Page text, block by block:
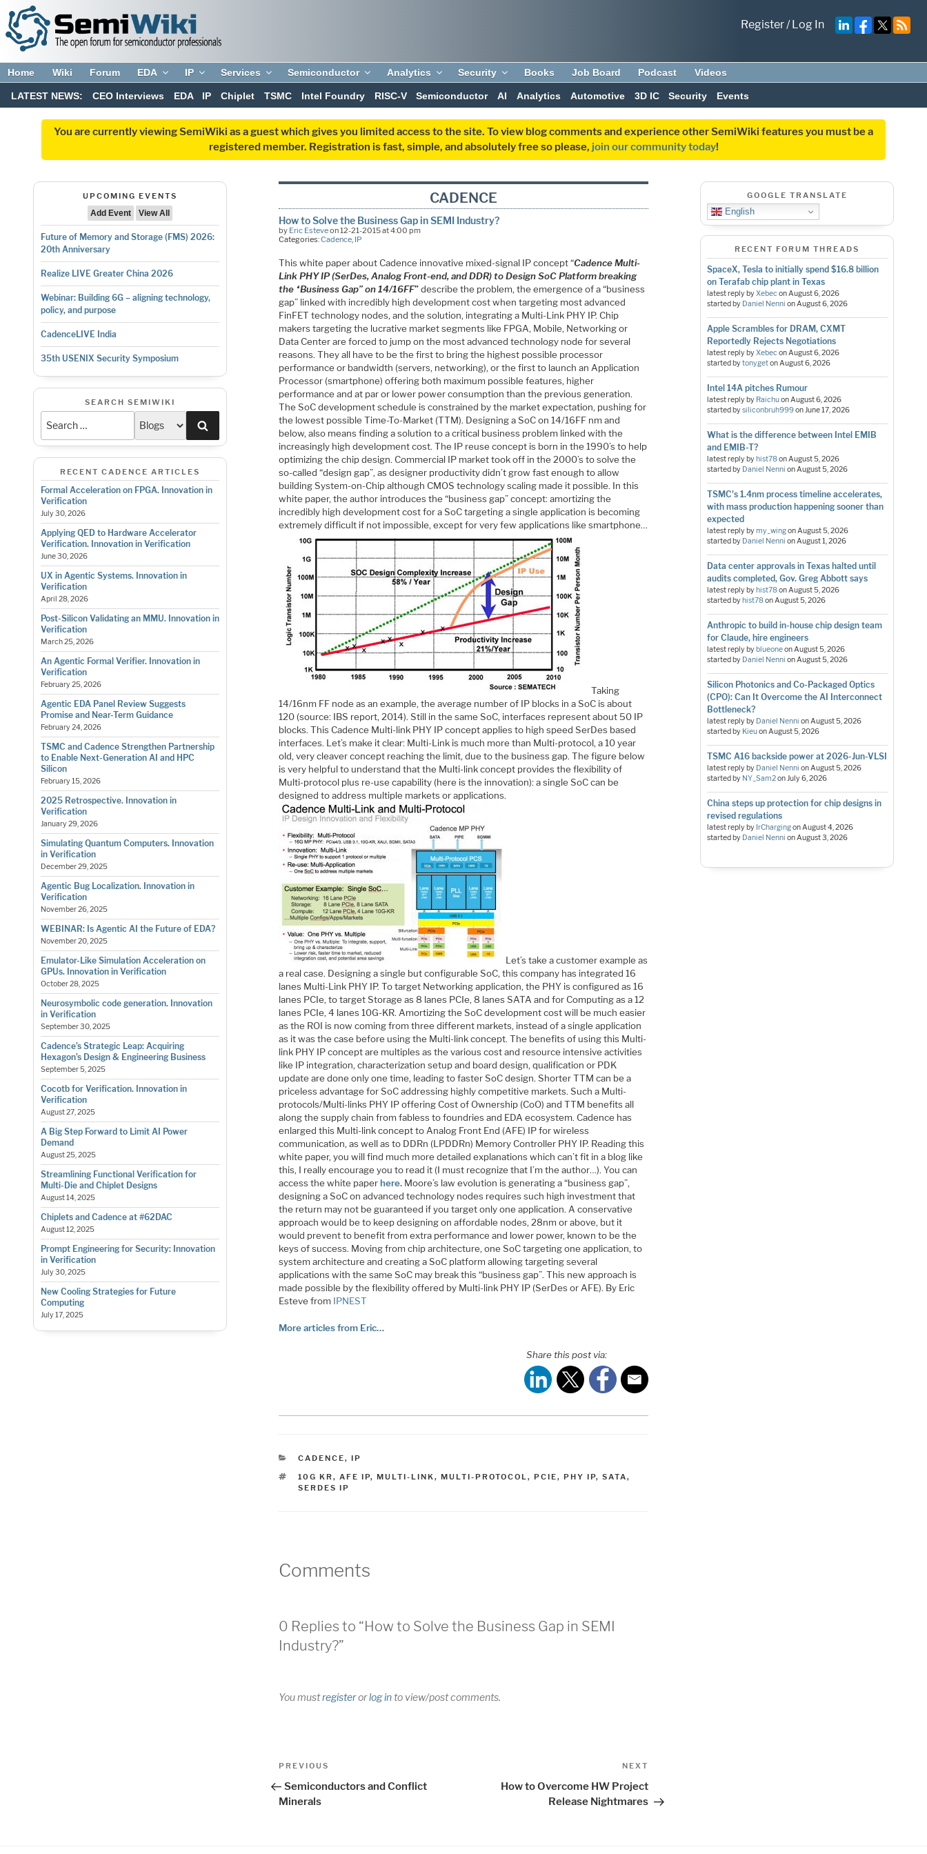
Register/Log In
Home Wiki Forum EDA IP Services Semiconductor Analytics Security Books Job Board Podcast Videos
LATEST NEWS: CEO Interviews EDA IP Chiplet TSMC Intel Foundry RISC-V Semiconductor AI Analytics Automotive 3D IC Security Events
You are currently viewing SemiWiki as a guest which gives you limited access to the site. To view blog comments and experience other SemiWiki features you must be a
registered member. Registration is fast, simple, and absolutely free so please, join our community today!
UPCOMING EVENTS
Add Event
View All
Future of Memory and Storage (FMS) 2026:
20th Anniversary
Realize LIVE Greater China 2026
Webinar: Building 6G – aligning technology,
policy, and purpose
CadenceLIVE India
35th USENIX Security Symposium
SEARCH SEMIWIKI
RECENT CADENCE ARTICLES
Formal Acceleration on FPGA. Innovation in
Verification
July 30, 2026
Applying QED to Hardware Accelerator
Verification. Innovation in Verification
June 30, 2026
UX in Agentic Systems. Innovation in
Verification
April 28, 2026
Post-Silicon Validating an MMU. Innovation in
Verification
March 25, 2026
An Agentic Formal Verifier. Innovation in
Verification
February 25, 2026
Agentic EDA Panel Review Suggests
Promise and Near-Term Guidance
February 24, 2026
TSMC and Cadence Strengthen Partnership
to Enable Next-Generation AI and HPC
Silicon
February 15, 2026
2025 Retrospective. Innovation in
Verification
January 29, 2026
Simulating Quantum Computers. Innovation
in Verification
December 29, 2025
Agentic Bug Localization. Innovation in
Verification
November 26, 2025
WEBINAR: Is Agentic AI the Future of EDA?
November 20, 2025
Emulator-Like Simulation Acceleration on
GPUs. Innovation in Verification
October 28, 2025
Neurosymbolic code generation. Innovation
in Verification
September 30, 2025
Cadence’s Strategic Leap: Acquiring
Hexagon’s Design & Engineering Business
September 5, 2025
Cocotb for Verification. Innovation in
Verification
August 27, 2025
A Big Step Forward to Limit AI Power
Demand
August 25, 2025
Streamlining Functional Verification for
Multi-Die and Chiplet Designs
August 14, 2025
Chiplets and Cadence at #62DAC
August 12, 2025
Prompt Engineering for Security: Innovation
in Verification
July 30, 2025
New Cooling Strategies for Future
Computing
July 17, 2025
CADENCE
How to Solve the Business Gap in SEMI Industry?
by Eric Esteveon 12-21-2015 at 4:00 pm
Categories:Cadence, IP
This white paper about Cadence innovative mixed-signal IP concept “Cadence Multi-
Link PHY IP (SerDes, Analog Front-end, and DDR) to Design SoC Platform breaking
the “Business Gap” on 14/16FF”describe the problem, the emergence of a “business
gap” linked with incredibly high development cost when targeting most advanced
FinFET technology nodes, and the solution, integrating a Multi-Link PHY IP. Chip
makers targeting the lucrative market segments like FPGA, Mobile, Networking or
Data Center are forced to jump on the most advanced technology node for several
reasons. They all have to be the first to bring the highest possible processor
performance or bandwidth (servers, networking), or the first to launch an Application
Processor (smartphone) offering both maximum possible features, higher
performance and at par or lower power consumption than the previous generation.
The SoC development schedule is constrained by the market expectation, pushing for
the lowest possible Time-To-Market (TTM). Designing a SoC on 14/16FF nm and
below, also means finding a solution to a critical business problem linked with the
increasingly high development cost. The IP reuse concept is born in the 1990’s to help
optimizing the chip design. Commercial IP market took off in the 2000’s to solve the
so-called “design gap”, as designer productivity didn’t grow fast enough to allow
building System-on-Chip although CMOS technology scaling made it possible. In this
white paper, the author introduces the “business gap” concept: amortizing the
incredibly high development cost for a SoC targeting a single application is becoming
extremely difficult if not impossible, except for very few applications like smartphone…
Taking
14/16nm FF node as an example, the average number of IP blocks in a SoC is about
120 (source: IBS report, 2014). Still in the same SoC, interfaces represent about 50 IP
blocks. This Cadence Multi-link PHY IP concept applies to high speed SerDes based
interfaces. Let’s make it clear: Multi-Link is much more than Multi-protocol, a 10 year
old, very cleaver concept reaching the limit, due to the business gap. The figure below
is very helpful to understand that the Multi-link concept provides the flexibility of
Multi-protocol plus re-use capability (here is the innovation): a single SoC can be
designed to address multiple markets or applications.
Let’s take a customer example as
a real case. Designing a single but configurable SoC, this company has integrated 16
lanes Multi-Link PHY IP. To target Networking application, the PHY is configured as 16
lanes PCIe, to target Storage as 8 lanes PCIe, 8 lanes SATA and for Computing as a 12
lanes PCIe, 4 lanes 10G-KR. Amortizing the SoC development cost will be much easier
as the ROI is now coming from three different markets, instead of a single application
as it was the case before using the Multi-link concept. The benefits of using this Multi-
link PHY IP concept are multiples as the various cost and resource intensive activities
like IP integration, characterization setup and board design, qualification or PDK
update are done only one time, leading to faster SoC design. Shorter TTM can be a
priceless advantage for SoC addressing highly competitive markets. Such a Multi-
protocols/Multi-links PHY IP offering Cost of Ownership (CoO) and TTM benefits all
along the supply chain from fabless to foundries and EDA ecosystem. Cadence has
enlarged this Multi-link concept to Analog Front End (AFE) IP for wireless
communication, as well as to DDRn (LPDDRn) Memory Controller PHY IP. Reading this
white paper, you will find much more detailed explanations which can’t fit in a blog like
this, I really encourage you to read it (I must recognize that I’m the author…). You can
access the white paperhere. Moore’s law evolution is generating a “business gap”,
designing a SoC on advanced technology nodes requires such high investment that
the return may not be guaranteed if you target only one application. A conservative
approach would be to keep designing on affordable nodes, 28nm or above, but it
would prevent to benefit from extra performance and lower power, known to be the
keys of success. Moving from chip architecture, one SoC targeting one application, to
system architecture and creating a SoC platform allowing targeting several
applications with the same SoC may break this “business gap”. This new approach is
made possible by the flexibility offered by Multi-link PHY IP (SerDes or AFE). By Eric
Esteve from IPNEST
More articles from Eric…
Share this post via:
CATEGORIES
CADENCE, IP
TAGS
10G KR, AFE IP, MULTI-LINK, MULTI-PROTOCOL, PCIE, PHY IP, SATA,
SERDES IP
Comments
0 Replies to “How to Solve the Business Gap in SEMI
Industry?”
You mustregisterorlog into view/post comments.
Post
navigation
Previous
PREVIOUS
Semiconductors and Conflict
Minerals
NEXT
How to Overcome HW Project
Release Nightmares
GOOGLE TRANSLATE
English
RECENT FORUM THREADS
SpaceX, Tesla to initially spend $16.8 billion
on Terafab chip plant in Texas
latest reply byXebeconAugust 6, 2026
started by Daniel Nenni onAugust 6, 2026
Apple Scrambles for DRAM, CXMT
Reportedly Rejects Negotiations
latest reply byXebeconAugust 6, 2026
started bytonygetonAugust 6, 2026
Intel 14A pitches Rumour
latest reply by RaichuonAugust 6, 2026
started bysiliconbruh999onJune 17, 2026
What is the difference between Intel EMIB
and EMIB-T?
latest reply byhist78onAugust 5, 2026
started by Daniel Nenni onAugust 5, 2026
TSMC's 1.4nm process timeline accelerates,
with mass production happening sooner than
expected
latest reply bymy_wingonAugust 5, 2026
started by Daniel Nenni onAugust 1, 2026
Data center approvals in Texas halted until
audits completed, Gov. Greg Abbott says
latest reply byhist78onAugust 5, 2026
started byhist78onAugust 5, 2026
Anthropic to build in-house chip design team
for Claude, hire engineers
latest reply byblueoneonAugust 5, 2026
started by Daniel Nenni onAugust 5, 2026
Silicon Photonics and Co-Packaged Optics
(CPO): Can It Overcome the AI Interconnect
Bottleneck?
latest reply by Daniel Nenni onAugust 5, 2026
started by KieuonAugust 5, 2026
TSMC A16 backside power at 2026-Jun-VLSI
latest reply by Daniel Nenni onAugust 5, 2026
started by NY_Sam2onJuly 6, 2026
China steps up protection for chip designs in
revised regulations
latest reply by IrChargingonAugust 4, 2026
started by Daniel Nenni onAugust 3, 2026